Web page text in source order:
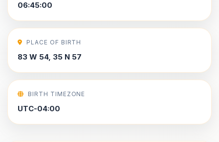
06:45:00
PLACE OF BIRTH
83 W 54, 35 N 57
BIRTH TIMEZONE
UTC-04:00